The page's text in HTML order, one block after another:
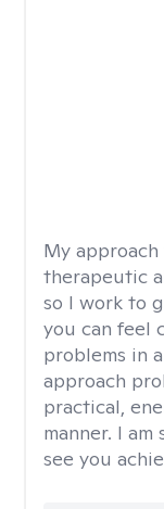
My
therapeutic
so I work to
you can feel
problems in
approach
practical,
manner. I
see you